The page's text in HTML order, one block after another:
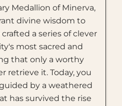
Medallion of Minerva,
divine wisdom to
a series of clever
most sacred and
that only a worthy
retrieve it. Today, you
by a weathered
has survived the rise